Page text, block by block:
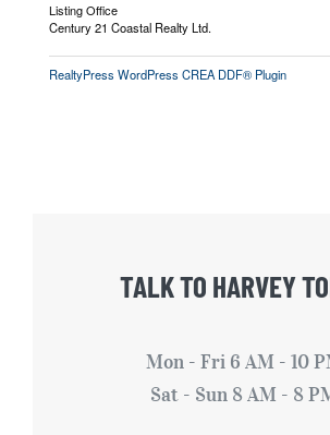
Listing Office
Century 21 Coastal Realty Ltd.
RealtyPress WordPress CREA DDF® Plugin
TALK TO HARVEY
Mon - Fri 6 AM - 10
Sat - Sun 8 AM - 8